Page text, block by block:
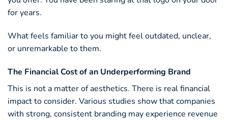
for years.
What feels familiar to you might feel outdated, unclear,
or unremarkable to them.
The Financial Cost of an Underperforming Brand
This is not a matter of aesthetics. There is real financial
impact to consider. Various studies show that companies
with strong, consistent branding may experience revenue